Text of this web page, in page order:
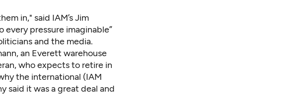
in," said IAM’s Jim
pressure imaginable”
and the media.
an Everett warehouse
who expects to retire in
the international (IAM
said it was a great deal and